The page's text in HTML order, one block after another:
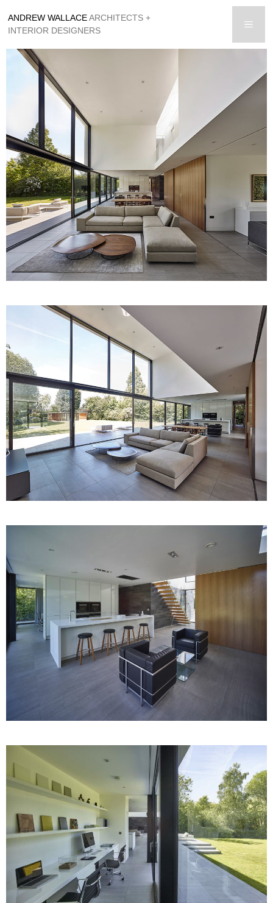
to
content
ANDREW WALLACEARCHITECTS +
INTERIOR DESIGNERS